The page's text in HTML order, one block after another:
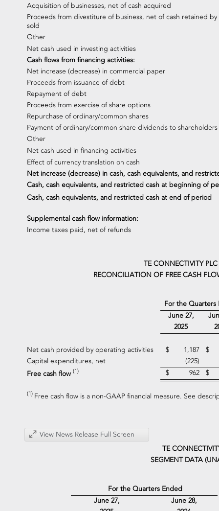
Acquisition of businesses, net of cash acquired
Proceeds from divestiture of business, net of cash retained by
sold
Other
Net cash used in investing activities
Cash flows from financing activities:
Net increase (decrease) in commercial paper
Proceeds from issuance of debt
Repayment of debt
Proceeds from exercise of share options
Repurchase of ordinary/common shares
Payment of ordinary/common share dividends to shareholders
Other
Net cash used in financing activities
Effect of currency translation on cash
Net increase (decrease) in cash, cash equivalents, and
Cash, cash equivalents, and restricted cash at beginning of
Cash, cash equivalents, and restricted cash at end of period
Supplemental cash flow information:
Income taxes paid, net of refunds
TE CONNECTIVITY PLC
RECONCILIATION OF FREE CASH
For the Quarters
June 27,
2025
Net cash provided by operating activities $ 1,187
$
Capital expenditures, net
(225)
Free cash flow (1) $ 962 $
(1) Free cash flow is a non-GAAP financial measure. See
View News Release Full Screen
TE
SEGMENT DATA
For the Quarters Ended
June 27,
June 28,